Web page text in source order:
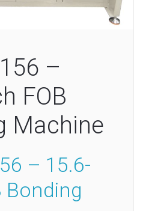
–
FOB
Machine
– 15.6-
Bonding